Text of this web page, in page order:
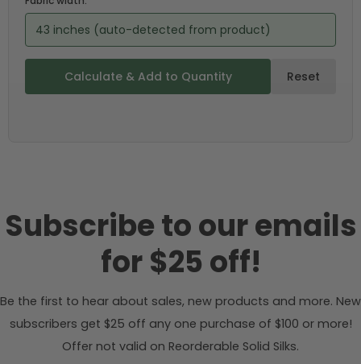
43 inches (auto-detected from product)
Calculate & Add to Quantity Reset
Subscribe to our emails
for $25 off!
Be the first to hear about sales, new products and more. New
subscribers get $25 off any one purchase of $100 or more!
Offer not valid on Reorderable Solid Silks.